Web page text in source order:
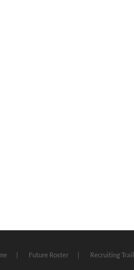
Future Roster Recruiting Trail